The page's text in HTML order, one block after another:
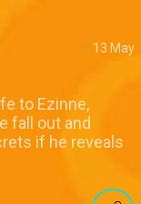
13 May
to Ezinne,
fall out and
if he reveals